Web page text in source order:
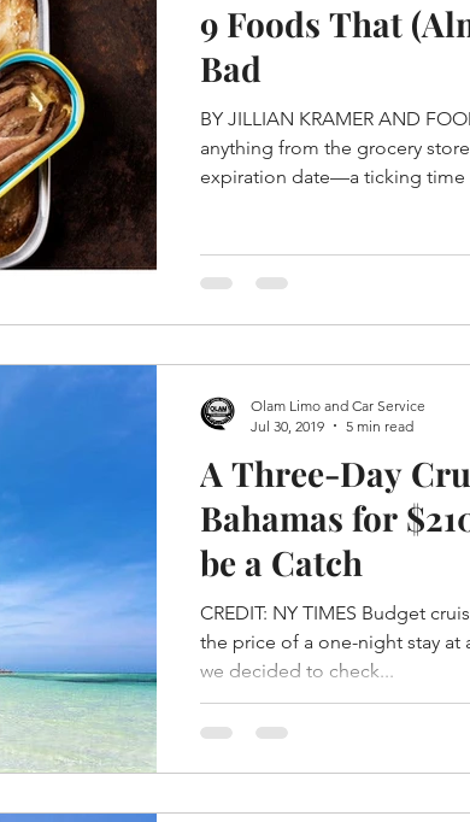
9 Foods That
Bad
BY JILLIAN KRAMER AND
anything from the grocery
expiration date—a ticking time
A Three-Day
Bahamas for
be a Catch
CREDIT: NY TIMES Budget
the price of a one-night stay at
we decided to check...
Olam Limo and Car Service
Jul 30, 2019
5 min read